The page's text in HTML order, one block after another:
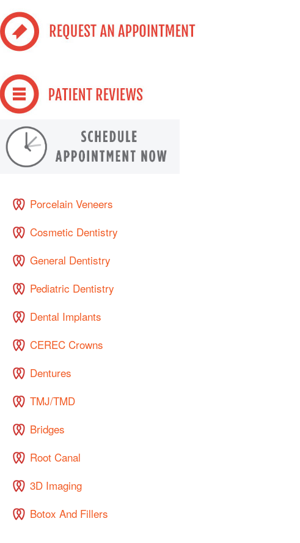
Porcelain Veneers
Cosmetic Dentistry
General Dentistry
Pediatric Dentistry
Dental Implants
CEREC Crowns
Dentures
TMJ/TMD
Bridges
Root Canal
3D Imaging
Botox And Fillers